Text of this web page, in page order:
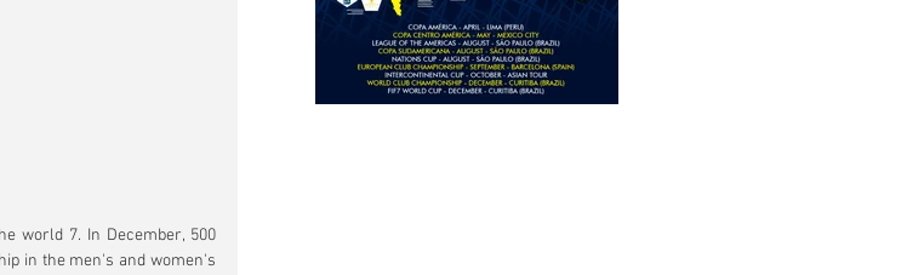
world 7. In December, 500
in the men's and women's